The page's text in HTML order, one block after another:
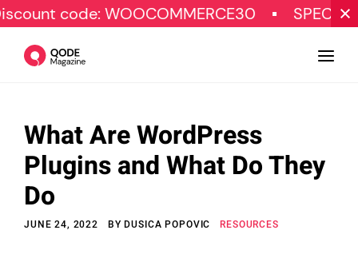
WOOCOMMERCE30 SPECIAL OFFER
Design
Tutorials
Resources
What Are WordPress
Plugins and What Do They
Do
JUNE 24, 2022 BYDUSICA POPOVIC RESOURCES